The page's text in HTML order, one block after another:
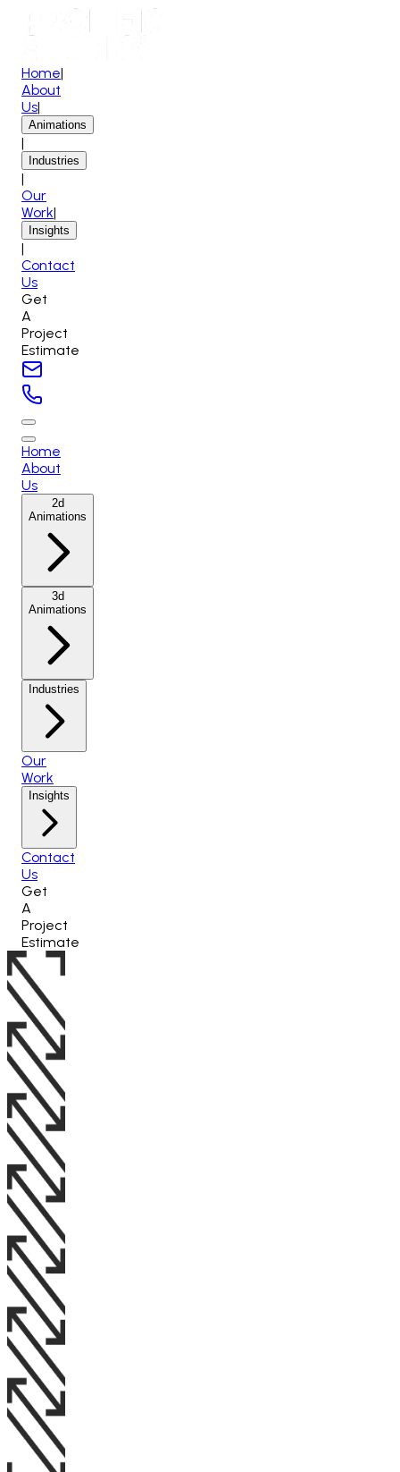
Home|
About
Us|
Animations
|
Industries
|
Our
Work|
Insights
|
Contact
Us
Get
A
Project
Estimate
Home
About
Us
2d
Animations
3d
Animations
Industries
Our
Work
Insights
Contact
Us
Get
A
Project
Estimate